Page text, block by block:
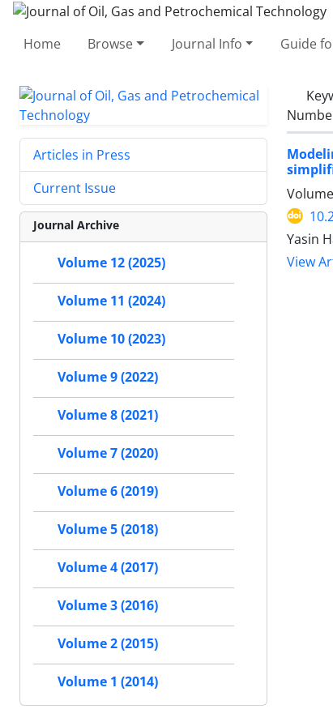
Home Browse Journal Info Guide
Yasin
View
Articles in Press
Current Issue
Journal Archive
Volume 12 (2025)
Volume 11 (2024)
Volume 10 (2023)
Volume 9 (2022)
Volume 8 (2021)
Volume 7 (2020)
Volume 6 (2019)
Volume 5 (2018)
Volume 4 (2017)
Volume 3 (2016)
Volume 2 (2015)
Volume 1 (2014)